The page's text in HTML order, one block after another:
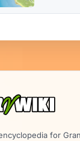
for